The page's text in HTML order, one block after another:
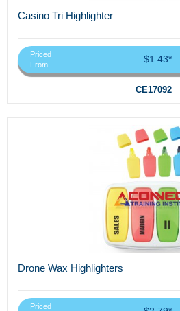
Casino Tri Highlighter
Priced
From
$1.43*
CE17092
Drone Wax Highlighters
Priced